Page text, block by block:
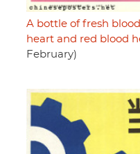
A bottle of fresh
heart and red blood
February)